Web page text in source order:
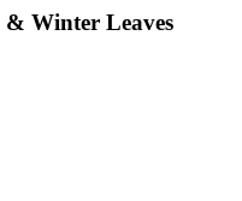
& Winter Leaves